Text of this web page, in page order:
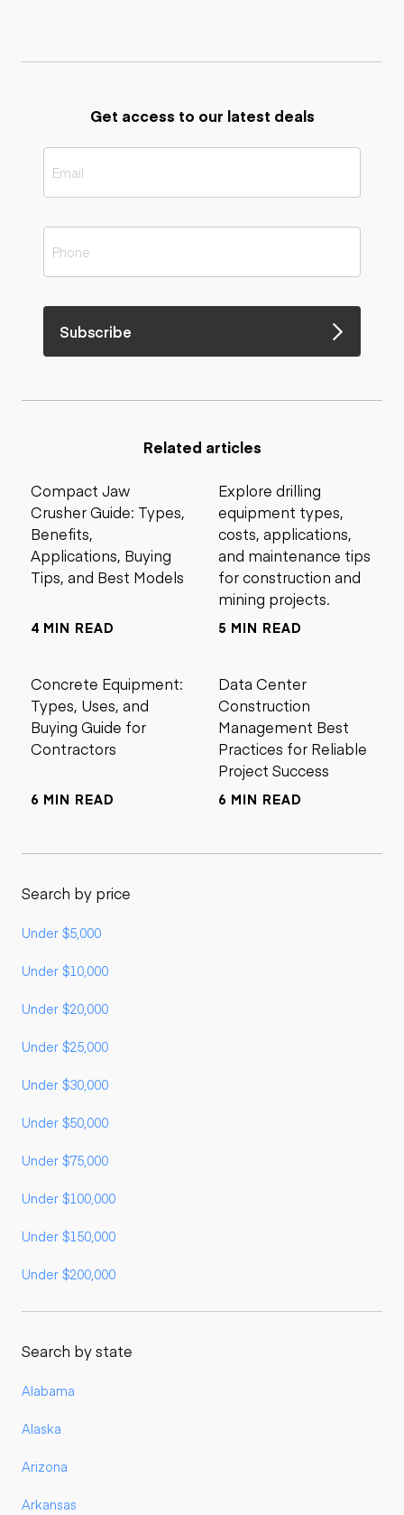
Get access to our latest deals
Subscribe
Related articles
Compact Jaw
Crusher Guide: Types,
Benefits,
Applications, Buying
Tips, and Best Models
4 MIN READ
Explore drilling
equipment types,
costs, applications,
and maintenance tips
for construction and
mining projects.
5 MIN READ
Concrete Equipment:
Types, Uses, and
Buying Guide for
Contractors
6 MIN READ
Data Center
Construction
Management Best
Practices for Reliable
Project Success
6 MIN READ
Search by price
Under $5,000
Under $10,000
Under $20,000
Under $25,000
Under $30,000
Under $50,000
Under $75,000
Under $100,000
Under $150,000
Under $200,000
Search by state
Alabama
Alaska
Arizona
Arkansas